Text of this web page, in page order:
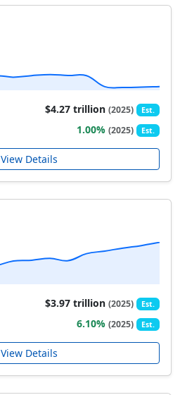
$4.27 trillion(2025) Est.
1.00%(2025) Est.
View Details
$3.97 trillion(2025) Est.
6.10%(2025) Est.
View Details